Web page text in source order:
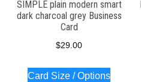
SIMPLE plain modern smart
dark charcoal grey Business
Card
$29.00
Card Size / Options